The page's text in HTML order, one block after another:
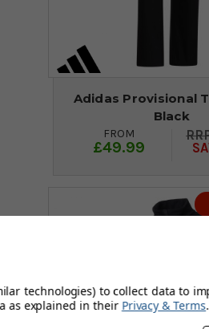
Adidas Provisional
Black
FROM
£49.99
technologies) to collect data to
as explained in their Privacy & Terms.